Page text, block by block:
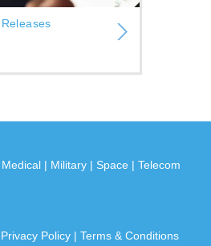
Medical | Military | Space | Telecom
Privacy Policy | Terms & Conditions